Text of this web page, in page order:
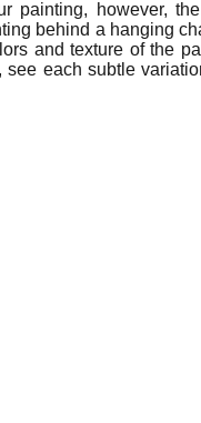
painting, however,
behind a hanging
and texture of the
each subtle